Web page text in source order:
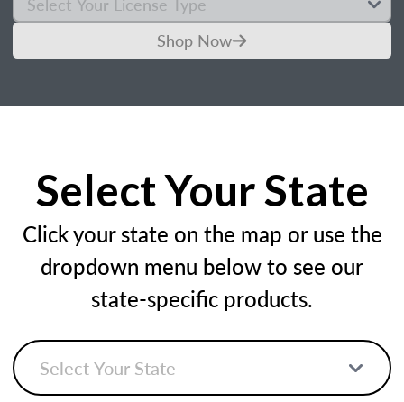
Shop Now
Select Your State
Click your state on the map or use the
dropdown menu below to see our
state-specific products.